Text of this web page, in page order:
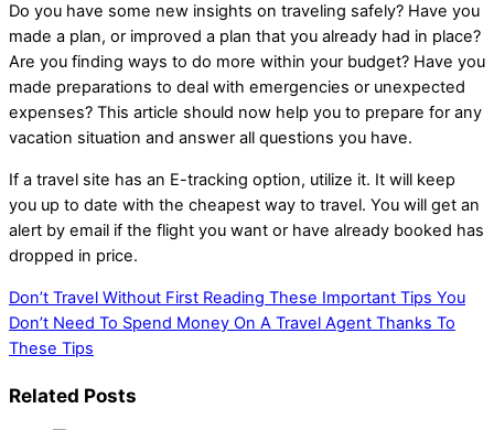
Do you have some new insights on traveling safely? Have you
made a plan, or improved a plan that you already had in place?
Are you finding ways to do more within your budget? Have you
made preparations to deal with emergencies or unexpected
expenses? This article should now help you to prepare for any
vacation situation and answer all questions you have.
If a travel site has an E-tracking option, utilize it. It will keep
you up to date with the cheapest way to travel. You will get an
alert by email if the flight you want or have already booked has
dropped in price.
Don’t Travel Without First Reading These Important Tips You
Don’t Need To Spend Money On A Travel Agent Thanks To
These Tips
Related Posts